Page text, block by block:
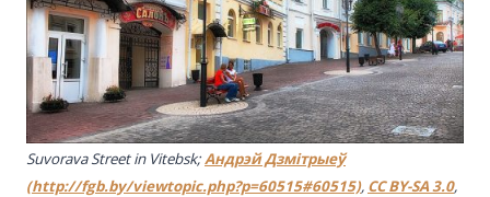
Suvorava Street in Vitebsk;Андрэй Дзмiтрыеў
(http://fgb.by/viewtopic.php?p=60515#60515), CC BY-SA 3.0,